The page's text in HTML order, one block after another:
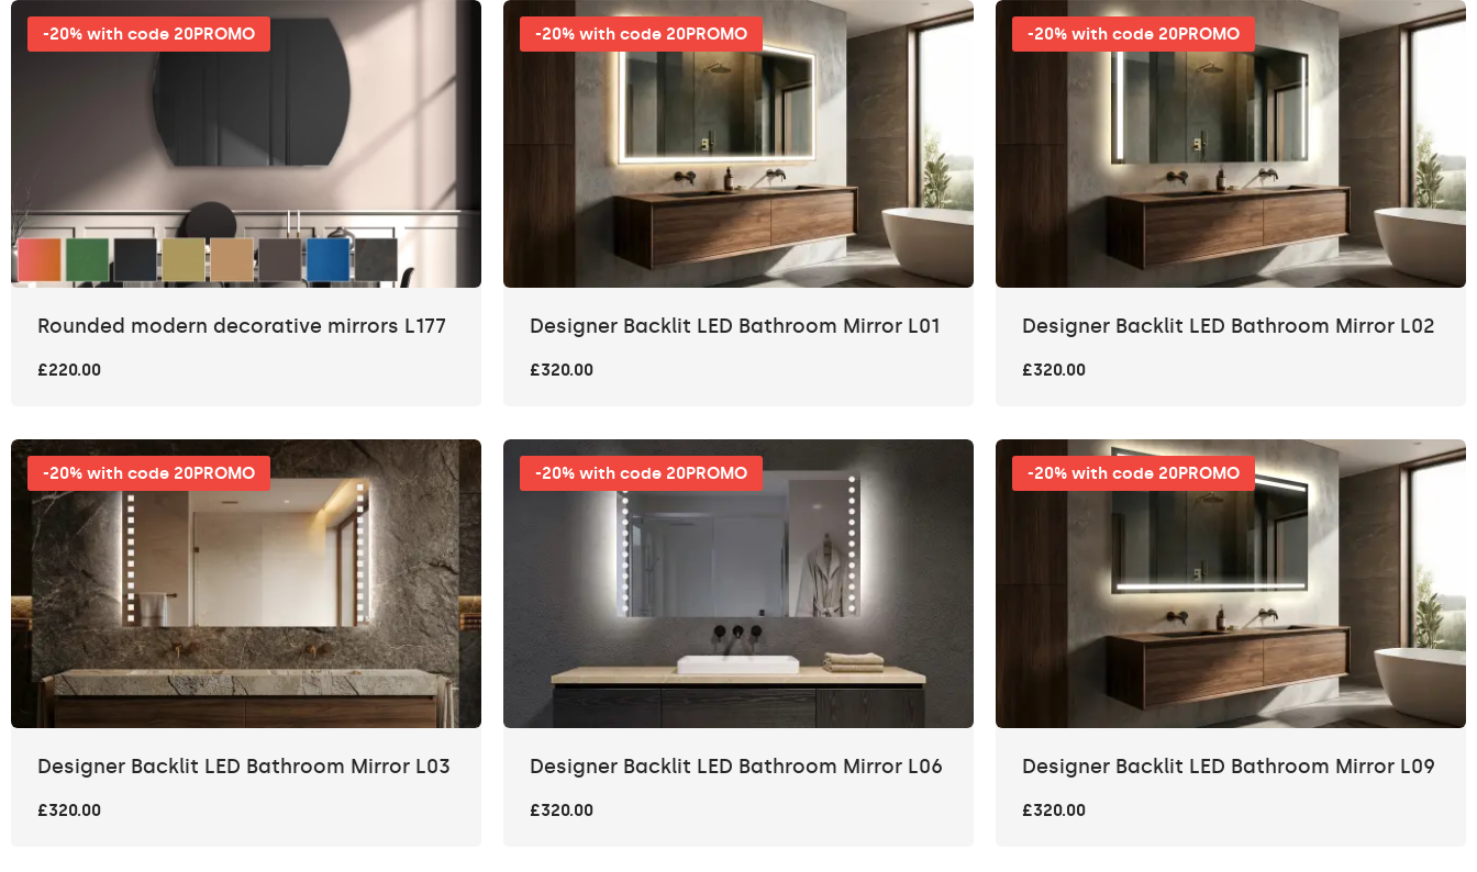
-20% with code 20PROMO
Rounded modern decorative mirrors L177
£220.00
-20% with code 20PROMO
Designer Backlit LED Bathroom Mirror L01
£320.00
-20% with code 20PROMO
Designer Backlit LED Bathroom Mirror L02
£320.00
-20% with code 20PROMO
Designer Backlit LED Bathroom Mirror L03
£320.00
-20% with code 20PROMO
Designer Backlit LED Bathroom Mirror L06
£320.00
-20% with code 20PROMO
Designer Backlit LED Bathroom Mirror L09
£320.00